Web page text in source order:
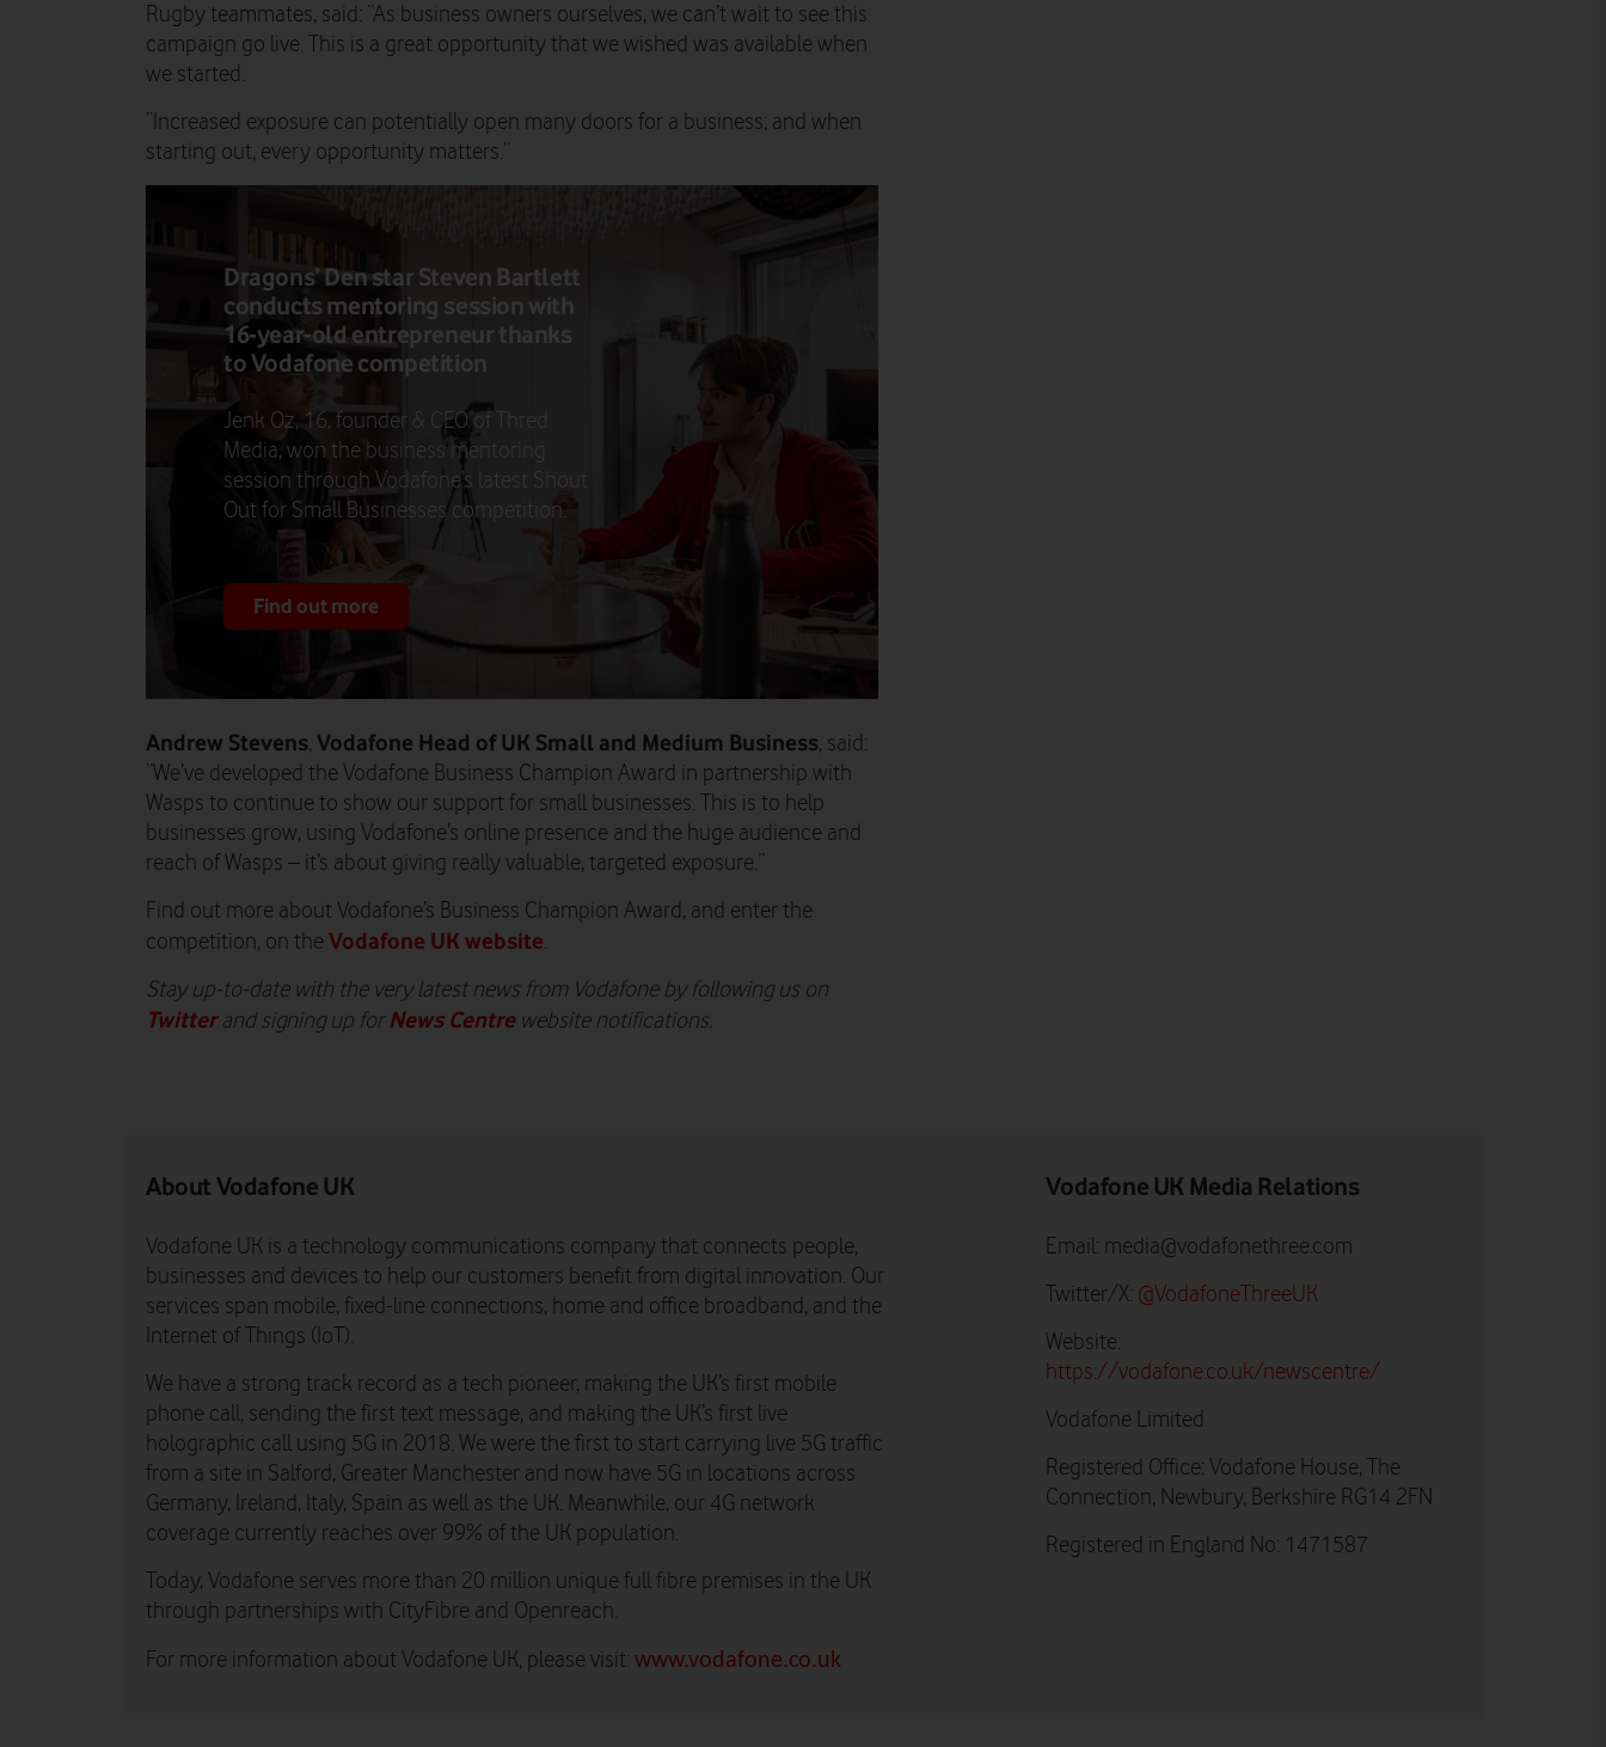
Rugby teammates, said: “As business owners ourselves, we can’t wait to see this
campaign go live. This is a great opportunity that we wished was available when
we started.
“Increased exposure can potentially open many doors for a business; and when
starting out, every opportunity matters.”
Dragons’ Den star Steven Bartlett
conducts mentoring session with
16-year-old entrepreneur thanks
to Vodafone competition
Jenk Oz, 16, founder & CEO of Thred
Media, won the business mentoring
session through Vodafone’s latest Shout
Out for Small Businesses competition.
Find out more
Andrew Stevens, Vodafone Head of UK Small and Medium Business, said:
“We’ve developed the Vodafone Business Champion Award in partnership with
Wasps to continue to show our support for small businesses. This is to help
businesses grow, using Vodafone’s online presence and the huge audience and
reach of Wasps – it’s about giving really valuable, targeted exposure.”
Find out more about Vodafone’s Business Champion Award, and enter the
competition, on theVodafone UK website.
Stay up-to-date with the very latest news from Vodafone by following us on
Twitter and signing up forNews Centre website notifications.
About Vodafone UK
Vodafone UK is a technology communications company that connects people,
businesses and devices to help our customers benefit from digital innovation. Our
services span mobile, fixed-line connections, home and office broadband, and the
Internet of Things (IoT).
We have a strong track record as a tech pioneer, making the UK’s first mobile
phone call, sending the first text message, and making the UK’s first live
holographic call using 5G in 2018. We were the first to start carrying live 5G traffic
from a site in Salford, Greater Manchester and now have 5G in locations across
Germany, Ireland, Italy, Spain as well as the UK. Meanwhile, our 4G network
coverage currently reaches over 99% of the UK population.
Today, Vodafone serves more than 20 million unique full fibre premises in the UK
through partnerships with CityFibre and Openreach.
For more information about Vodafone UK, please visit: www.vodafone.co.uk
Vodafone UK Media Relations
Email: media@vodafonethree.com
Twitter/X: @VodafoneThreeUK
Website:
https://vodafone.co.uk/newscentre/
Vodafone Limited
Registered Office: Vodafone House, The
Connection, Newbury, Berkshire RG14 2FN
Registered in England No: 1471587